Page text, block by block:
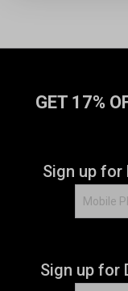
a
GET 17%
Sign up for
Sign up for